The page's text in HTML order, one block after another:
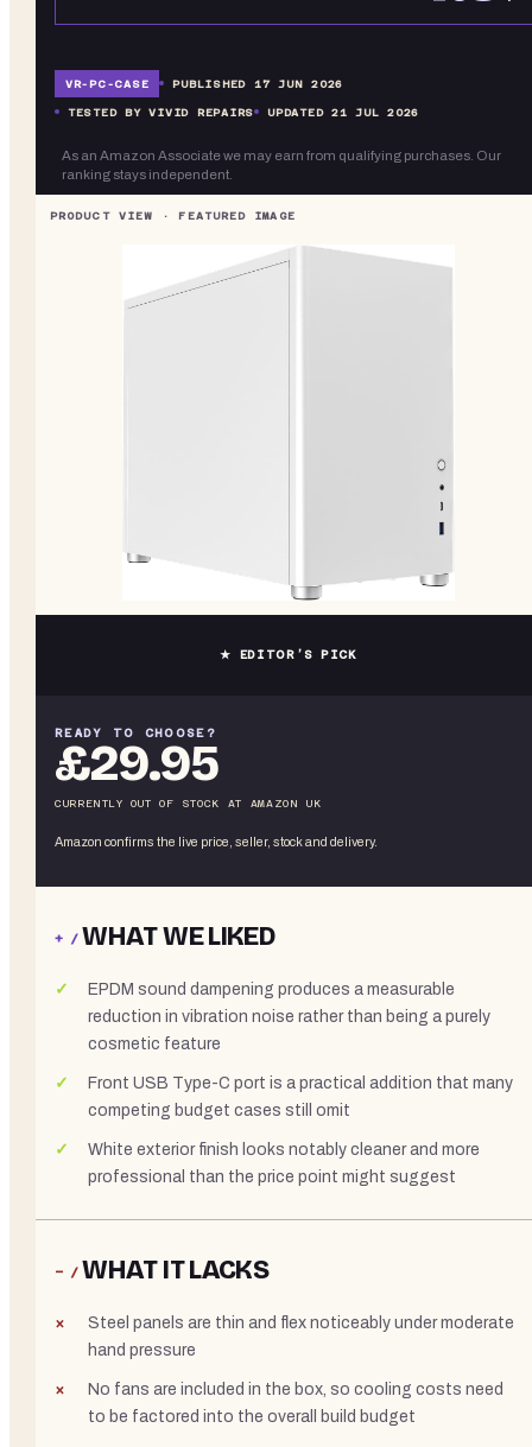
VR-PC-CASE PUBLISHED 17 JUN 2026
TESTED BY VIVID REPAIRS UPDATED21 JUL 2026
As an Amazon Associate we may earn from qualifying purchases. Our
ranking stays independent.
★ EDITOR’S PICK
READY TO CHOOSE?
£29.95
CURRENTLY OUT OF STOCK AT AMAZON UK
Amazon confirms the live price, seller, stock and delivery.
+ /WHAT WE LIKED
EPDM sound dampening produces a measurable
reduction in vibration noise rather than being a purely
cosmetic feature
Front USB Type-C port is a practical addition that many
competing budget cases still omit
White exterior finish looks notably cleaner and more
professional than the price point might suggest
− /WHAT IT LACKS
Steel panels are thin and flex noticeably under moderate
hand pressure
No fans are included in the box, so cooling costs need
to be factored into the overall build budget